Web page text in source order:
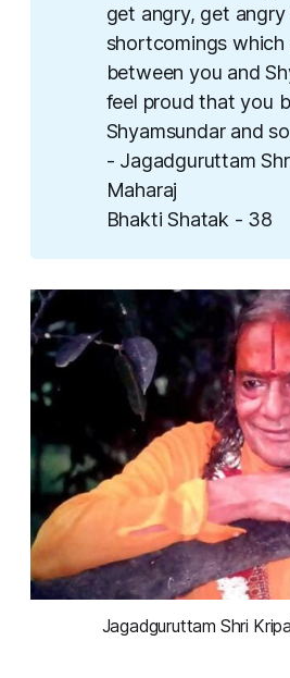
get angry, get
shortcomings which
between you and
feel proud that you
Shyamsundar and
- Jagadguruttam
Maharaj
Bhakti Shatak - 38
Jagadguruttam Shri